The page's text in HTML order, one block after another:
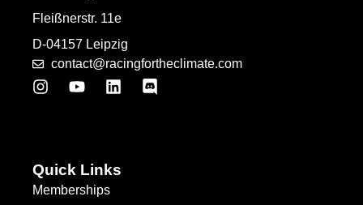
Fleißnerstr. 11e
D-04157 Leipzig
contact@racingfortheclimate.com
Quick Links
Memberships